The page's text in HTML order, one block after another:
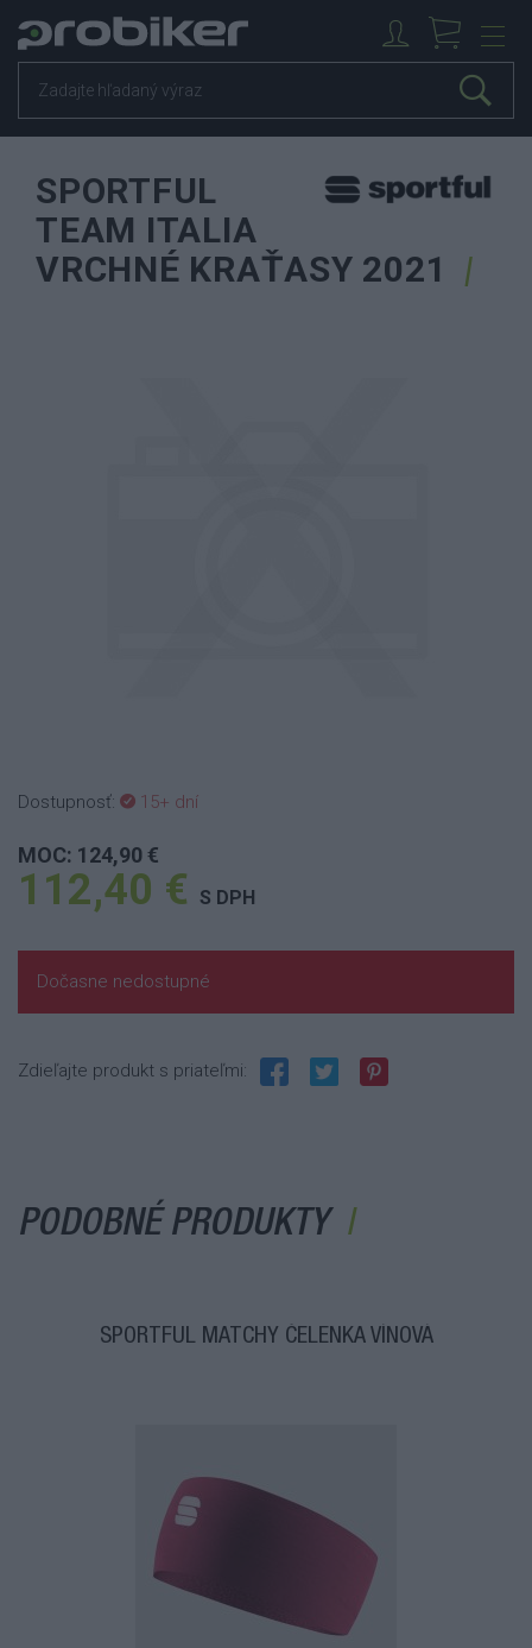
SPORTFUL
TEAM ITALIA
VRCHNÉ KRAŤASY 2021
Dostupnosť: 15+ dní
MOC: 124,90 €
112,40 € S DPH
Dočasne nedostupné
Zdieľajte produkt s priateľmi:
PODOBNÉ PRODUKTY
SPORTFUL MATCHY ČELENKA VÍNOVÁ